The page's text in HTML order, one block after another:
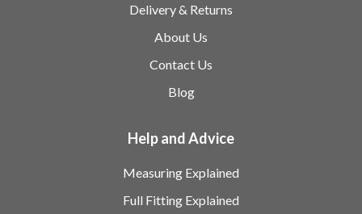
Delivery & Returns
About Us
Contact Us
Blog
Help and Advice
Measuring Explained
Full Fitting Explained